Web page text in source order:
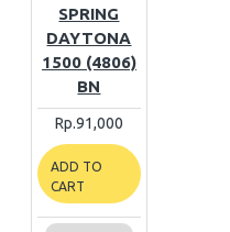
SPRING
DAYTONA
1500 (4806)
BN
Rp.91,000
ADD TO
CART